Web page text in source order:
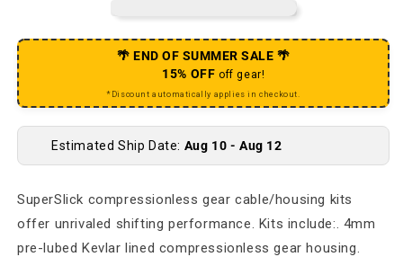
🌴 END OF SUMMER SALE 🌴
15% OFF off gear!
*Discount automatically applies in checkout.
Estimated Ship Date: Aug 10 - Aug 12
SuperSlick compressionless gear cable/housing kits
offer unrivaled shifting performance. Kits include:. 4mm
pre-lubed Kevlar lined compressionless gear housing.